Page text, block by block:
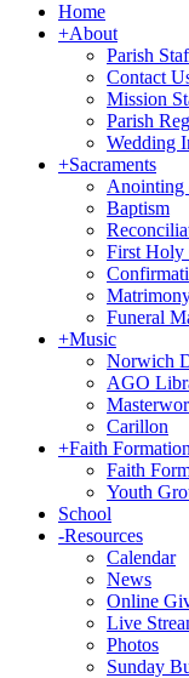
Home
+About
Parish
Contact
Mission
Parish
Wedding
+Sacraments
Anointing
Baptism
First Holy
Funeral
+Music
Norwich
AGO
Carillon
+Faith Formation
Faith
Youth
School
-Resources
Calendar
News
Online
Live
Photos
Sunday